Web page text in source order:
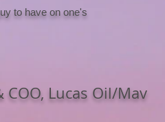
to have on one's
Lucas Oil/Mav